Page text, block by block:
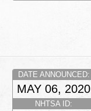
DATE ANNOUNCED:
MAY 06, 2020
NHTSA ID: